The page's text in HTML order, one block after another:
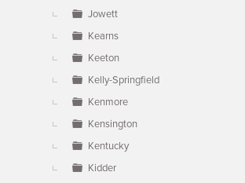
Jowett
Kearns
Keeton
Kelly-Springfield
Kenmore
Kensington
Kentucky
Kidder